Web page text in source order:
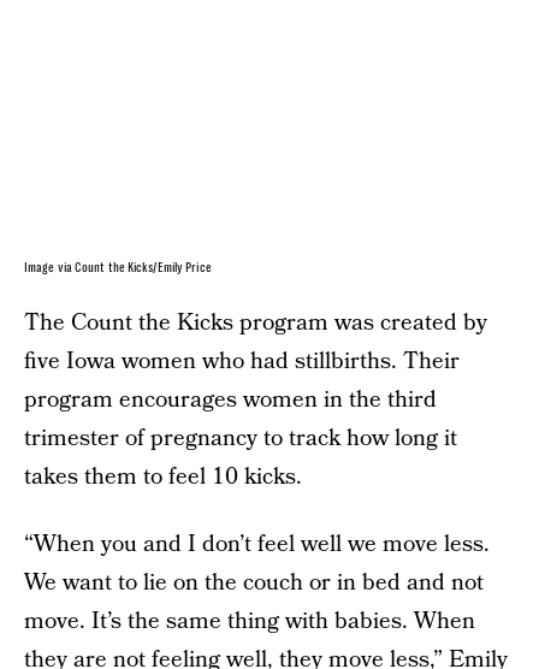
Image via Count the Kicks/Emily Price
The Count the Kicks program was created by
five Iowa women who had stillbirths. Their
program encourages women in the third
trimester of pregnancy to track how long it
takes them to feel 10 kicks.
“When you and I don’t feel well we move less.
We want to lie on the couch or in bed and not
move. It’s the same thing with babies. When
they are not feeling well, they move less,” Emily